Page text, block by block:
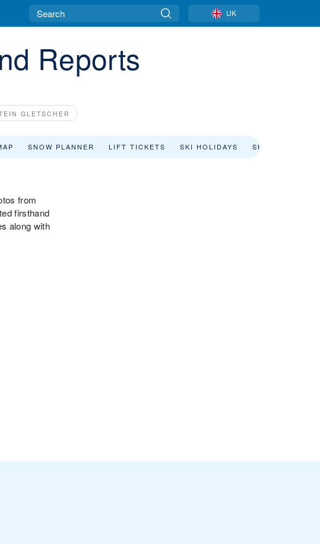
UK
Reports
GLETSCHER
SNOW PLANNER LIFT TICKETS SKI HOLIDAYS SKI RENTAL
from
firsthand
along with